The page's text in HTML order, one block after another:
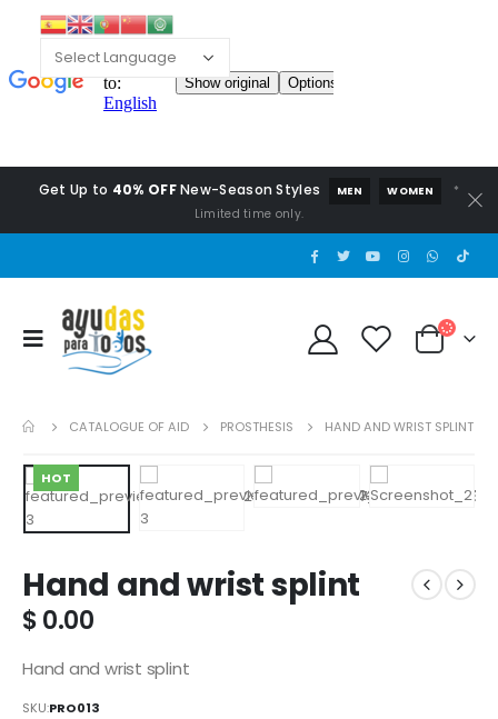
Get Up to 40% OFFNew-Season Styles MEN WOMEN
*
Limited time only.
CATALOGUE OF AID PROSTHESIS HAND AND WRIST SPLINT
HOT
Hand and wrist splint
$0.00
Hand and wrist splint
SKU:PRO013